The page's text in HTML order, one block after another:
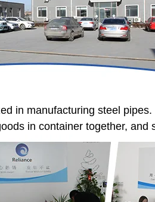
in manufacturing steel
in container together, and